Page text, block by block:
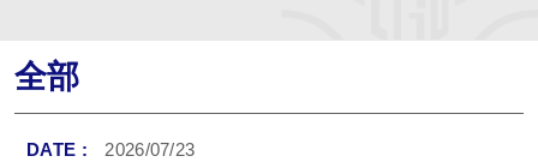
全部
2026/07/23